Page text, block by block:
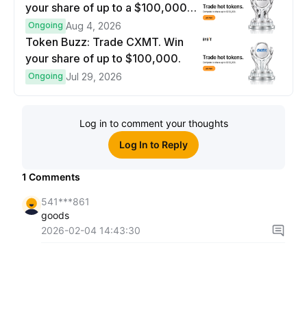
your share of up to a $100,000
prize pool.
Ongoing Aug 4, 2026
Token Buzz: Trade CXMT. Win
your share of up to $100,000.
Ongoing Jul 29, 2026
Log in to comment your thoughts
Log In to Reply
1 Comments
541***861
goods
2026-02-04 14:43:30